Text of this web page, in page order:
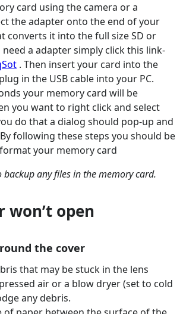
card using the camera or a
the adapter onto the end of your
converts it into the full size SD or
a adapter simply click this link-
. Then insert your card into the
in the USB cable into your PC.
your memory card will be
you want to right click and select
do that a dialog should pop-up and
following these steps you should be
your memory card
backup any files in the memory card.
won’t open
the cover
that may be stuck in the lens
air or a blow dryer (set to cold
any debris.